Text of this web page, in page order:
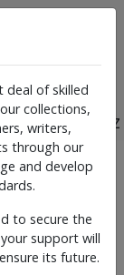
future of jazz
deal of skilled
collections,
writers,
through our
and develop
to secure the
support will
its future.